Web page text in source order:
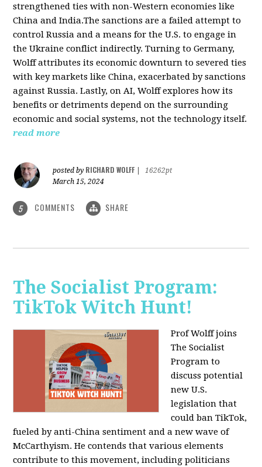
strengthened ties with non-Western economies like
China and India.The sanctions are a failed attempt to
control Russia and a means for the U.S. to engage in
the Ukraine conflict indirectly. Turning to Germany,
Wolff attributes its economic downturn to severed ties
with key markets like China, exacerbated by sanctions
against Russia. Lastly, on AI, Wolff explores how its
benefits or detriments depend on the surrounding
economic and social systems, not the technology itself.
read more
posted by RICHARD WOLFF
16262pt
March 15, 2024
5 COMMENTS SHARE
The Socialist Program:
TikTok Witch Hunt!
Prof Wolff joins
The Socialist
Program to
discuss potential
new U.S.
legislation that
could ban TikTok,
fueled by anti-China sentiment and a new wave of
McCarthyism. He contends that various elements
contribute to this movement, including politicians